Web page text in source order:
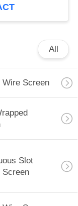
All
Wire Screen
Slot
Screen